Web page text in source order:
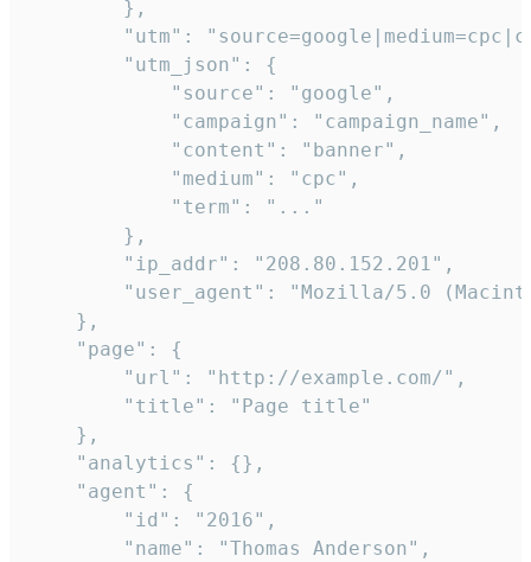
        },
"utm":
        "utm_json": {
            "source": "google",
            "campaign": "campaign_name",
            "content": "banner",
            "medium": "cpc",
            "term": "..."
        },
        "ip_addr": "208.80.152.201",
"user_agent": "Mozilla/5.0
    },
    "page": {
        "url": "http://example.com/",
        "title": "Page title"
    },
    "analytics": {},
    "agent": {
        "id": "2016",
        "name": "Thomas Anderson",